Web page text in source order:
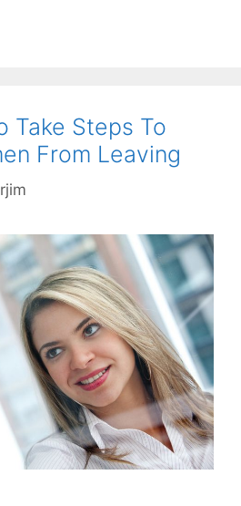
Take Steps To
From Leaving